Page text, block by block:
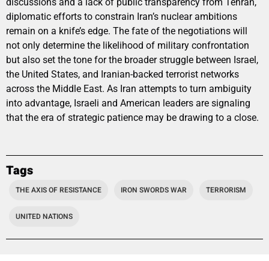
diplomatic efforts to constrain Iran’s nuclear ambitions
remain on a knife’s edge. The fate of the negotiations will
not only determine the likelihood of military confrontation
but also set the tone for the broader struggle between Israel,
the United States, and Iranian-backed terrorist networks
across the Middle East. As Iran attempts to turn ambiguity
into advantage, Israeli and American leaders are signaling
that the era of strategic patience may be drawing to a close.
Tags
THE AXIS OF RESISTANCE IRON SWORDS WAR TERRORISM
UNITED NATIONS